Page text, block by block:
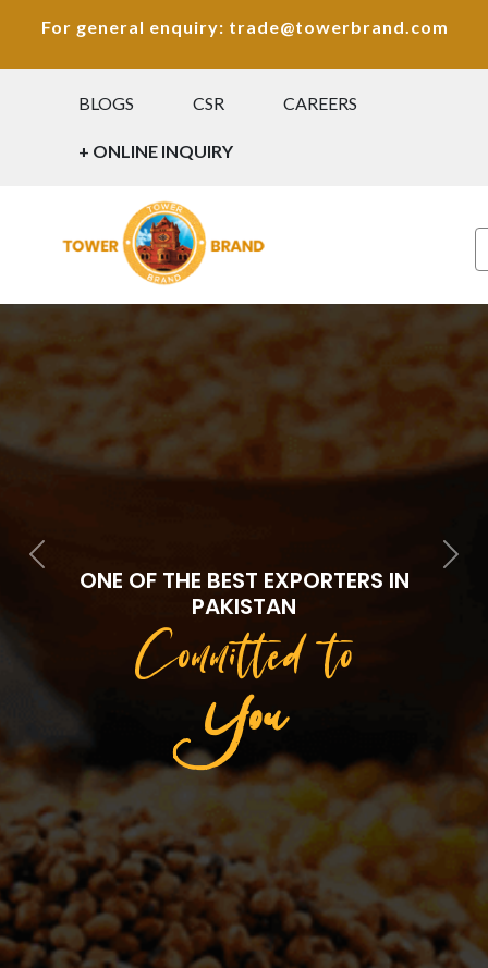
For general enquiry: trade@towerbrand.com
BLOGS CSR CAREERS
+ ONLINE INQUIRY
Previous Next
ONE OF THE BEST EXPORTERS IN
PAKISTAN
Committed to
Quality